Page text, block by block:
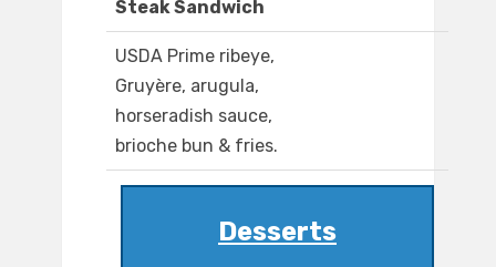
Steak Sandwich
USDA Prime ribeye,
Gruyère, arugula,
horseradish sauce,
brioche bun & fries.
Desserts